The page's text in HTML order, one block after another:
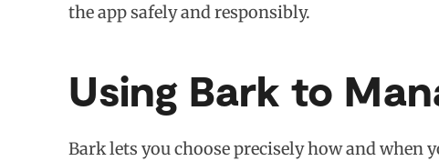
the app safely and responsibly.
Using Bark to
Bark lets you choose precisely how and